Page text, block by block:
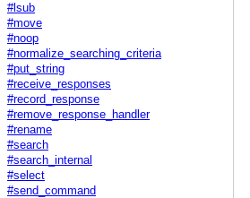
#lsub
#move
#noop
#normalize_searching_criteria
#put_string
#receive_responses
#record_response
#remove_response_handler
#rename
#search
#search_internal
#select
#send_command